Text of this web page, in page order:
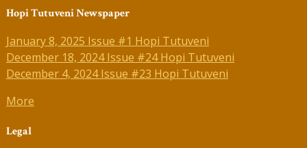
Hopi Tutuveni Newspaper
January 8, 2025 Issue #1 Hopi Tutuveni
December 18, 2024 Issue #24 Hopi Tutuveni
December 4, 2024 Issue #23 Hopi Tutuveni
More
Legal